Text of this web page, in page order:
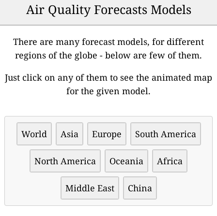
Air Quality Forecasts Models
There are many forecast models, for different
regions of the globe - below are few of them.
Just click on any of them to see the animated map
for the given model.
World Asia Europe South America
North America Oceania Africa
Middle East China